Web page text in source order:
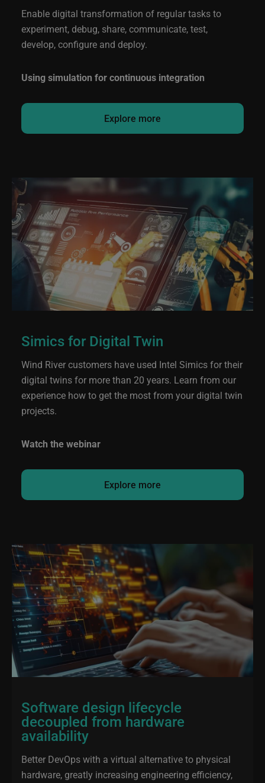
Enable digital transformation of regular tasks to
experiment, debug, share, communicate, test,
develop, configure and deploy.
Using simulation for continuous integration
Explore more
Simics for Digital Twin
Wind River customers have used Intel Simics for their
digital twins for more than 20 years. Learn from our
experience how to get the most from your digital twin
projects.
Watch the webinar
Explore more
Software design lifecycle
decoupled from hardware
availability
Better DevOps with a virtual alternative to physical
hardware, greatly increasing engineering efficiency,